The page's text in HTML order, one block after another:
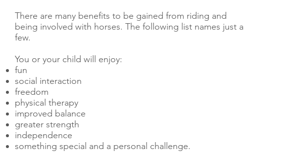
There are many benefits to be gained from riding and
being involved with horses. The following list names just a
few.
You or your child will enjoy:
fun
social interaction
freedom
physical therapy
improved balance
greater strength
independence
something special and a personal challenge.